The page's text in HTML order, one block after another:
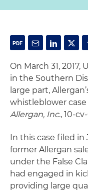
On March 31, 2017,
in the Southern
large part,
whistleblower case
Allergan, Inc., 10-
In this case filed in
former Allergan
under the False
had engaged in
providing large